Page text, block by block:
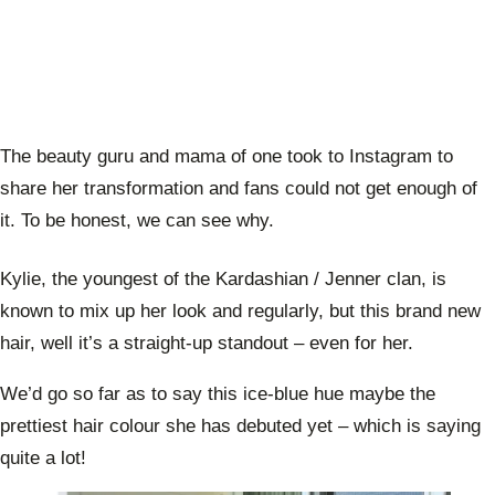
The beauty guru and mama of one took to Instagram to
share her transformation and fans could not get enough of
it. To be honest, we can see why.
Kylie, the youngest of the Kardashian / Jenner clan, is
known to mix up her look and regularly, but this brand new
hair, well it’s a straight-up standout – even for her.
We’d go so far as to say this ice-blue hue maybe the
prettiest hair colour she has debuted yet – which is saying
quite a lot!